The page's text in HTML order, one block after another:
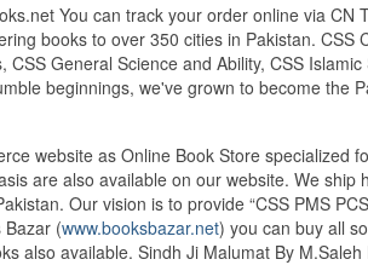
You can track your order online via CN
books to over 350 cities in Pakistan. CSS
General Science and Ability, CSS
beginnings, we've grown to become the
website as Online Book Store specialized
are also available on our website. We
Our vision is to provide “CSS PMS
Bazar (www.booksbazar.net) you can buy all
also available. Sindh Ji Malumat By